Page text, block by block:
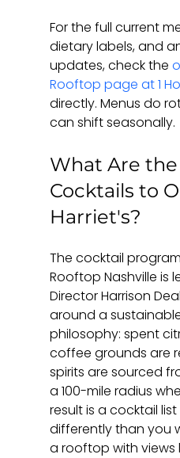
For the full current
dietary labels, and
updates, check the
Rooftop page at 1
directly. Menus do
can shift seasonally.
What Are
Cocktails to
Harriet's?
The cocktail
Rooftop Nashville is
Director Harrison
around a
philosophy: spent
coffee grounds are
spirits are sourced
a 100-mile radius
result is a cocktail
differently than you
a rooftop with views